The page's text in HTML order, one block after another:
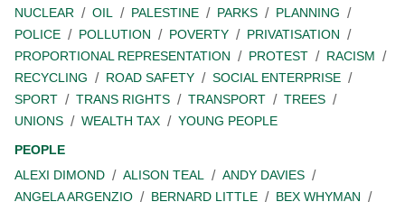
NUCLEAR
OIL PALESTINE PARKS
PLANNING
POLICE
POLLUTION POVERTY
PRIVATISATION
PROPORTIONAL REPRESENTATION
PROTEST
RACISM
RECYCLING
ROAD SAFETY
SOCIAL ENTERPRISE
SPORT
TRANS RIGHTS TRANSPORT
TREES
UNIONS
WEALTH TAX
YOUNG PEOPLE
PEOPLE
ALEXI DIMOND
ALISON TEAL
ANDY DAVIES
ANGELA ARGENZIO
BERNARD LITTLE
BEX WHYMAN